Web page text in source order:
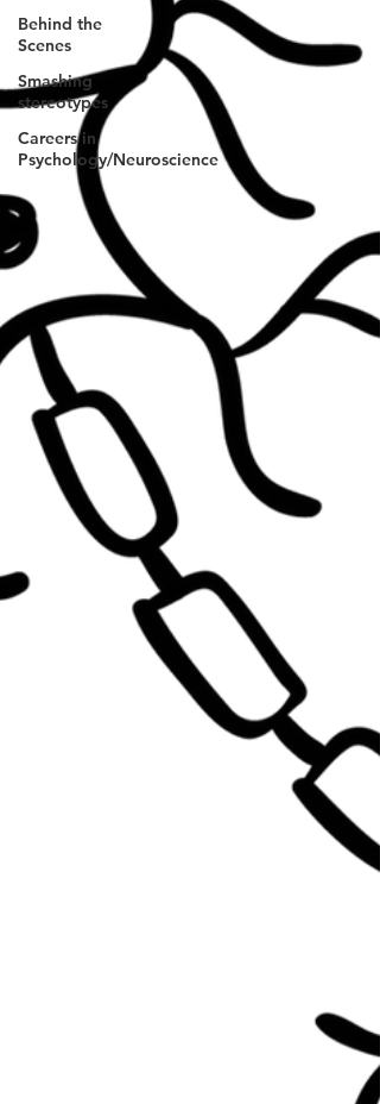
Behind the
Scenes
Smashing
stereotypes
Careers in
Psychology/Neuroscience